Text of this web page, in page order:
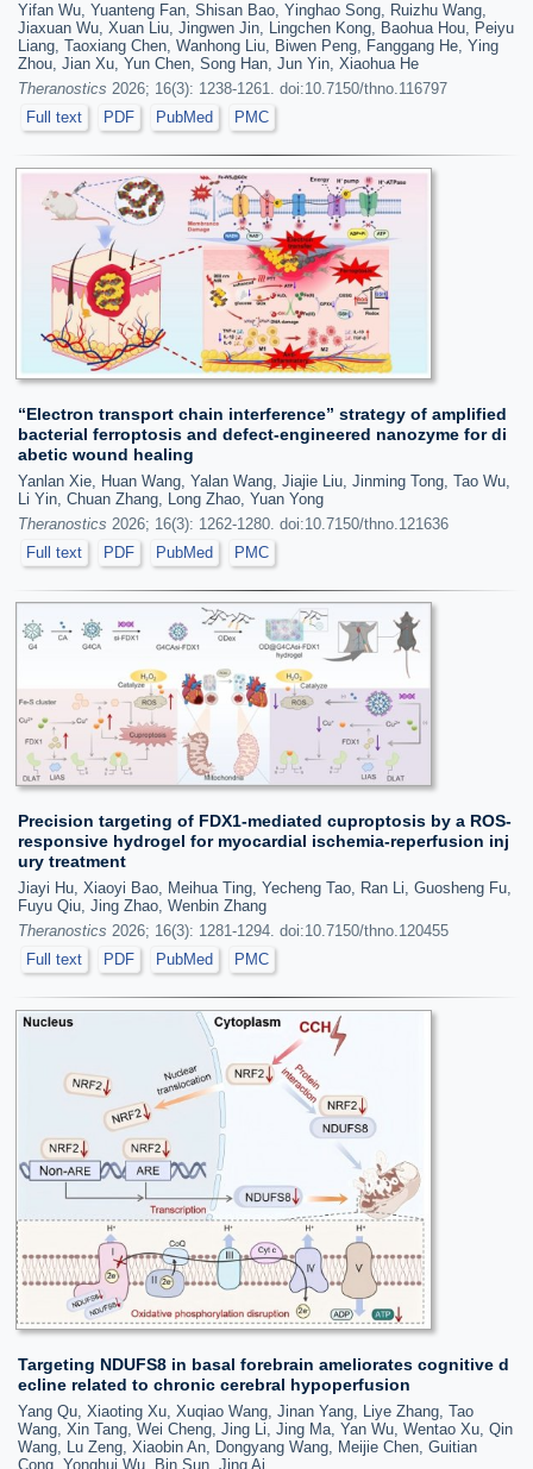
Yifan Wu, Yuanteng Fan, Shisan Bao, Yinghao Song, Ruizhu Wang,
Jiaxuan Wu, Xuan Liu, Jingwen Jin, Lingchen Kong, Baohua Hou, Peiyu
Liang, Taoxiang Chen, Wanhong Liu, Biwen Peng, Fanggang He, Ying
Zhou, Jian Xu, Yun Chen, Song Han, Jun Yin, Xiaohua He
Theranostics 2026; 16(3): 1238-1261. doi:10.7150/thno.116797
Full text
PDF PubMed PMC
“Electron transport chain interference” strategy of amplified
bacterial ferroptosis and defect-engineered nanozyme for di
abetic wound healing
Yanlan Xie, Huan Wang, Yalan Wang, Jiajie Liu, Jinming Tong, Tao Wu,
Li Yin, Chuan Zhang, Long Zhao, Yuan Yong
Theranostics 2026; 16(3): 1262-1280. doi:10.7150/thno.121636
Full text
PDF PubMed PMC
Precision targeting of FDX1-mediated cuproptosis by a ROS-
responsive hydrogel for myocardial ischemia-reperfusion inj
ury treatment
Jiayi Hu, Xiaoyi Bao, Meihua Ting, Yecheng Tao, Ran Li, Guosheng Fu,
Fuyu Qiu, Jing Zhao, Wenbin Zhang
Theranostics 2026; 16(3): 1281-1294. doi:10.7150/thno.120455
Full text
PDF PubMed PMC
Targeting NDUFS8 in basal forebrain ameliorates cognitive d
ecline related to chronic cerebral hypoperfusion
Yang Qu, Xiaoting Xu, Xuqiao Wang, Jinan Yang, Liye Zhang, Tao
Wang, Xin Tang, Wei Cheng, Jing Li, Jing Ma, Yan Wu, Wentao Xu, Qin
Wang, Lu Zeng, Xiaobin An, Dongyang Wang, Meijie Chen, Guitian
Cong, Yonghui Wu, Bin Sun, Jing Ai